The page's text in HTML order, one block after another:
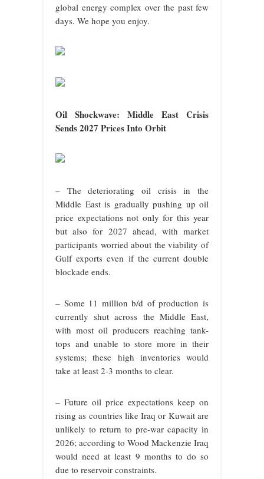
global energy complex over the past few
days. We hope you enjoy.
Oil Shockwave: Middle East Crisis
Sends 2027 Prices Into Orbit
– The deteriorating oil crisis in the
Middle East is gradually pushing up oil
price expectations not only for this year
but also for 2027 ahead, with market
participants worried about the viability of
Gulf exports even if the current double
blockade ends.
– Some 11 million b/d of production is
currently shut across the Middle East,
with most oil producers reaching tank-
tops and unable to store more in their
systems; these high inventories would
take at least 2-3 months to clear.
– Future oil price expectations keep on
rising as countries like Iraq or Kuwait are
unlikely to return to pre-war capacity in
2026; according to Wood Mackenzie Iraq
would need at least 9 months to do so
due to reservoir constraints.